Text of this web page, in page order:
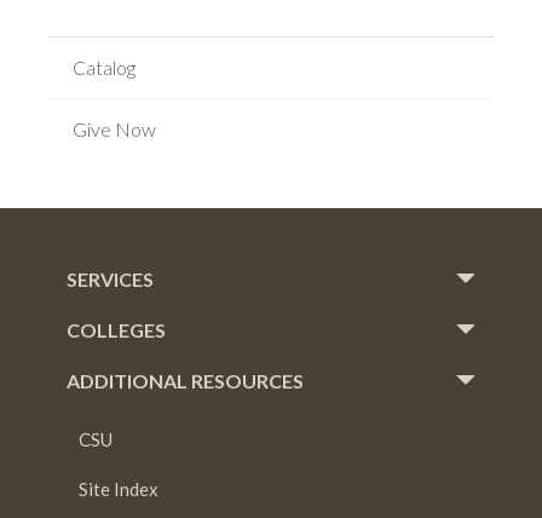
Catalog
Give Now
SERVICES
COLLEGES
ADDITIONAL RESOURCES
CSU
Site Index